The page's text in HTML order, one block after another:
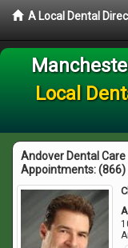
A Local Dental
Local
Andover Dental Care
Appointments:(866)